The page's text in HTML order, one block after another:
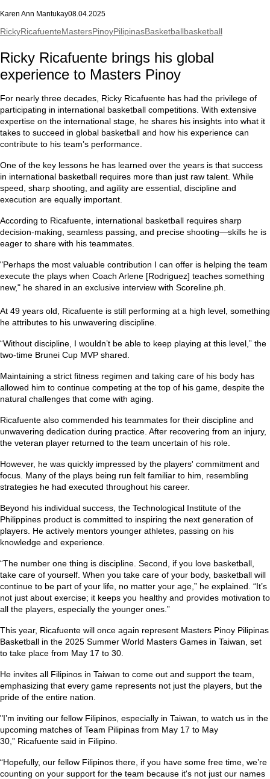
Karen Ann Mantukay08.04.2025
RickyRicafuenteMastersPinoyPilipinasBasketballbasketball
Ricky Ricafuente brings his global
experience to Masters Pinoy
For nearly three decades, Ricky Ricafuente has had the privilege of
participating in international basketball competitions. With extensive
expertise on the international stage, he shares his insights into what it
takes to succeed in global basketball and how his experience can
contribute to his team’s performance.
One of the key lessons he has learned over the years is that success
in international basketball requires more than just raw talent. While
speed, sharp shooting, and agility are essential, discipline and
execution are equally important.
According to Ricafuente, international basketball requires sharp
decision-making, seamless passing, and precise shooting—skills he is
eager to share with his teammates.
"Perhaps the most valuable contribution I can offer is helping the team
execute the plays when Coach Arlene [Rodriguez] teaches something
new," he shared in an exclusive interview with Scoreline.ph.
At 49 years old, Ricafuente is still performing at a high level, something
he attributes to his unwavering discipline.
“Without discipline, I wouldn’t be able to keep playing at this level,” the
two-time Brunei Cup MVP shared.
Maintaining a strict fitness regimen and taking care of his body has
allowed him to continue competing at the top of his game, despite the
natural challenges that come with aging.
Ricafuente also commended his teammates for their discipline and
unwavering dedication during practice. After recovering from an injury,
the veteran player returned to the team uncertain of his role.
However, he was quickly impressed by the players' commitment and
focus. Many of the plays being run felt familiar to him, resembling
strategies he had executed throughout his career.
Beyond his individual success, the Technological Institute of the
Philippines product is committed to inspiring the next generation of
players. He actively mentors younger athletes, passing on his
knowledge and experience.
“The number one thing is discipline. Second, if you love basketball,
take care of yourself. When you take care of your body, basketball will
continue to be part of your life, no matter your age,” he explained. “It’s
not just about exercise; it keeps you healthy and provides motivation to
all the players, especially the younger ones.”
This year, Ricafuente will once again represent Masters Pinoy Pilipinas
Basketball in the 2025 Summer World Masters Games in Taiwan, set
to take place from May 17 to 30.
He invites all Filipinos in Taiwan to come out and support the team,
emphasizing that every game represents not just the players, but the
pride of the entire nation.
"I’m inviting our fellow Filipinos, especially in Taiwan, to watch us in the
upcoming matches of Team Pilipinas from May 17 to May
30,” Ricafuente said in Filipino.
“Hopefully, our fellow Filipinos there, if you have some free time, we’re
counting on your support for the team because it's not just our names